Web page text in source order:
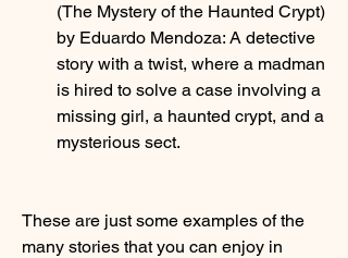
(The Mystery of the Haunted Crypt)
by Eduardo Mendoza: A detective
story with a twist, where a madman
is hired to solve a case involving a
missing girl, a haunted crypt, and a
mysterious sect.
These are just some examples of the
many stories that you can enjoy in